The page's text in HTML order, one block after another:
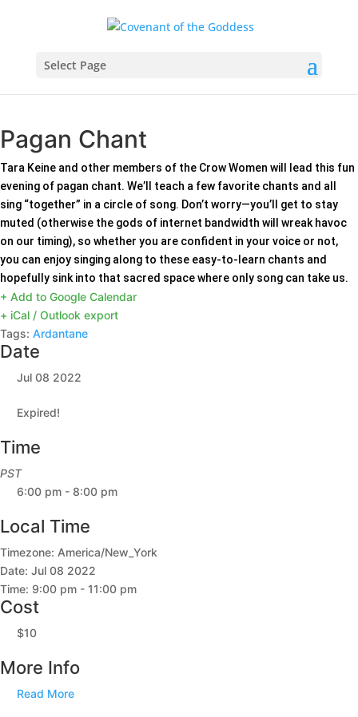
Select Page
Pagan Chant
Tara Keine and other members of the Crow Women will lead this fun
evening of pagan chant. We’ll teach a few favorite chants and all
sing “together” in a circle of song. Don’t worry—you’ll get to stay
muted (otherwise the gods of internet bandwidth will wreak havoc
on our timing), so whether you are confident in your voice or not,
you can enjoy singing along to these easy-to-learn chants and
hopefully sink into that sacred space where only song can take us.
+ Add to Google Calendar
+ iCal / Outlook export
Tags: Ardantane
Date
Jul 08 2022
Expired!
Time
PST
6:00 pm - 8:00 pm
Local Time
Timezone: America/New_York
Date: Jul 08 2022
Time: 9:00 pm - 11:00 pm
Cost
$10
More Info
Read More